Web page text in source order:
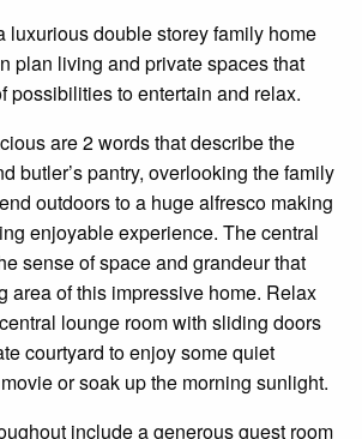
luxurious double storey family home
plan living and private spaces that
possibilities to entertain and relax.
are 2 words that describe the
butler’s pantry, overlooking the family
outdoors to a huge alfresco making
enjoyable experience. The central
sense of space and grandeur that
area of this impressive home. Relax
lounge room with sliding doors
courtyard to enjoy some quiet
or soak up the morning sunlight.
include a generous guest room